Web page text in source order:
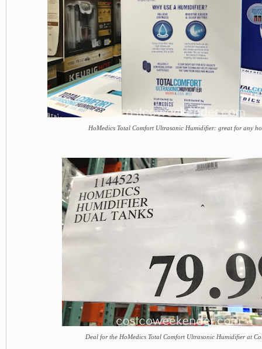
HoMedics Total Comfort Ultrasonic Humidifier: great for any
Deal for the HoMedics Total Comfort Ultrasonic Humidifier at